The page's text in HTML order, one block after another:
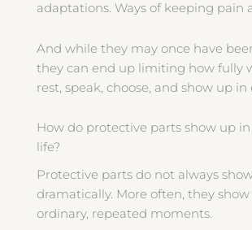
adaptations. Ways of keeping pain
And while they may once have
they can end up limiting how fully
rest, speak, choose, and show up in
How do protective parts show up
life?
Protective parts do not always
dramatically. More often, they
ordinary, repeated moments.